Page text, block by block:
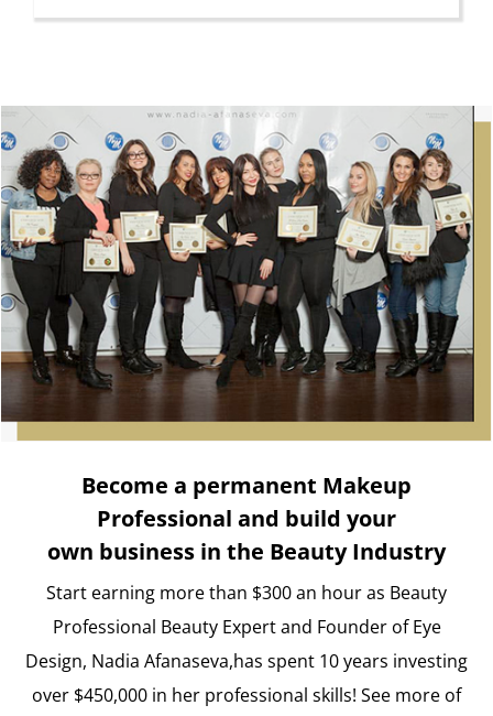
Become a permanent Makeup
Professional and build your
own business in the Beauty Industry
Start earning more than $300 an hour as Beauty
Professional Beauty Expert and Founder of Eye
Design, Nadia Afanaseva,has spent 10 years investing
over $450,000 in her professional skills! See more of